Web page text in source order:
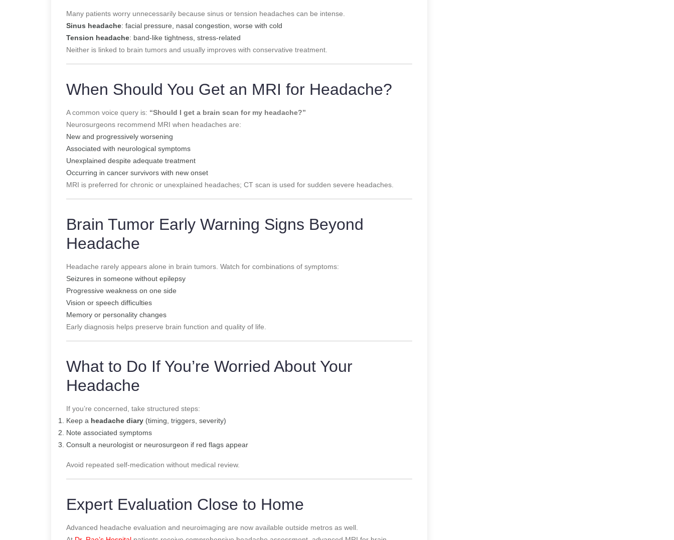
Many patients worry unnecessarily because sinus or tension headaches can be intense.
Sinus headache: facial pressure, nasal congestion, worse with cold
Tension headache: band-like tightness, stress-related
Neither is linked to brain tumors and usually improves with conservative treatment.
When Should You Get an MRI for Headache?
A common voice query is: “Should I get a brain scan for my headache?”
Neurosurgeons recommend MRI when headaches are:
New and progressively worsening
Associated with neurological symptoms
Unexplained despite adequate treatment
Occurring in cancer survivors with new onset
MRI is preferred for chronic or unexplained headaches; CT scan is used for sudden severe headaches.
Brain Tumor Early Warning Signs Beyond
Headache
Headache rarely appears alone in brain tumors. Watch for combinations of symptoms:
Seizures in someone without epilepsy
Progressive weakness on one side
Vision or speech difficulties
Memory or personality changes
Early diagnosis helps preserve brain function and quality of life.
What to Do If You’re Worried About Your
Headache
If you’re concerned, take structured steps:
Keep a headache diary (timing, triggers, severity)
Note associated symptoms
Consult a neurologist or neurosurgeon if red flags appear
Avoid repeated self-medication without medical review.
Expert Evaluation Close to Home
Advanced headache evaluation and neuroimaging are now available outside metros as well.